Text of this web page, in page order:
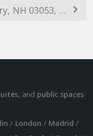
75 Gilcreast Rd, Londonderry, NH 03053, USA
, and public spaces
/ London / Madrid /